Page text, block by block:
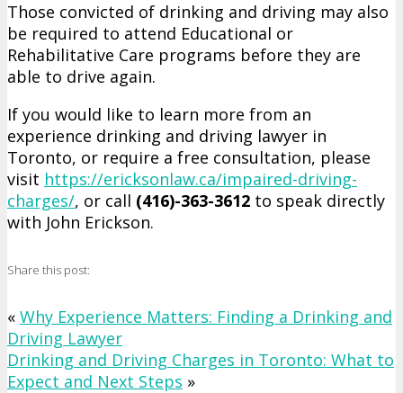
Those convicted of drinking and driving may also
be required to attend Educational or
Rehabilitative Care programs before they are
able to drive again.
If you would like to learn more from an
experience drinking and driving lawyer in
Toronto, or require a free consultation, please
visit https://ericksonlaw.ca/impaired-driving-
charges/, or call (416)-363-3612 to speak directly
with John Erickson.
Share this post:
« Why Experience Matters: Finding a Drinking and
Driving Lawyer
Drinking and Driving Charges in Toronto: What to
Expect and Next Steps »